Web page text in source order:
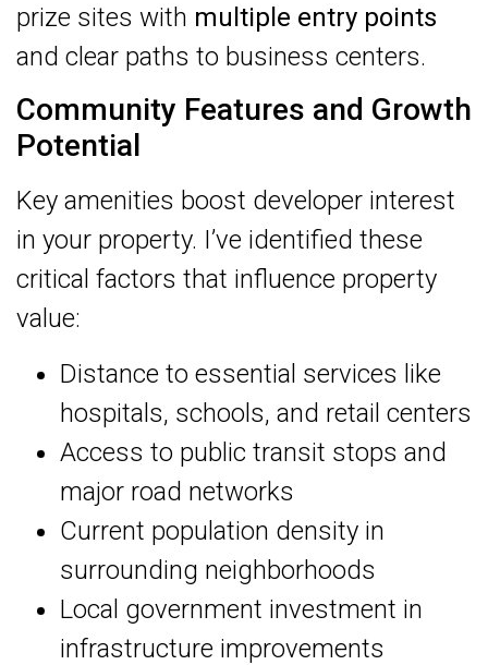
prize sites with multiple entry points
and clear paths to business centers.
Community Features and Growth
Potential
Key amenities boost developer interest
in your property. I’ve identified these
critical factors that influence property
value:
Distance to essential services like
hospitals, schools, and retail centers
Access to public transit stops and
major road networks
Current population density in
surrounding neighborhoods
Local government investment in
infrastructure improvements